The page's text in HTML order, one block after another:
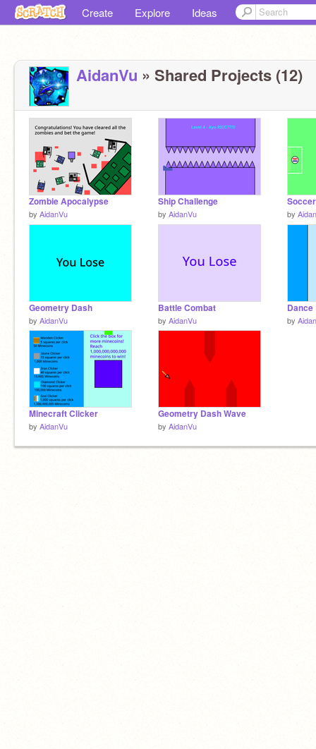
Create Explore Ideas
AidanVu » Shared Projects (12)
Zombie Apocalypse
by AidanVu
Ship Challenge
by AidanVu by
Geometry Dash
by AidanVu
Battle Combat
by AidanVu
Dance
by
Minecraft Clicker
by AidanVu
Geometry Dash Wave
by AidanVu